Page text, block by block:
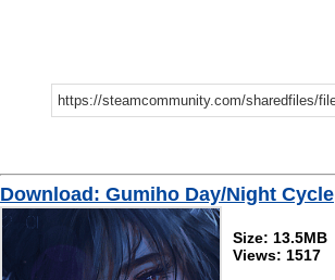
Download: Gumiho Day/Night Cycle
Size: 13.5MB
Views: 1517